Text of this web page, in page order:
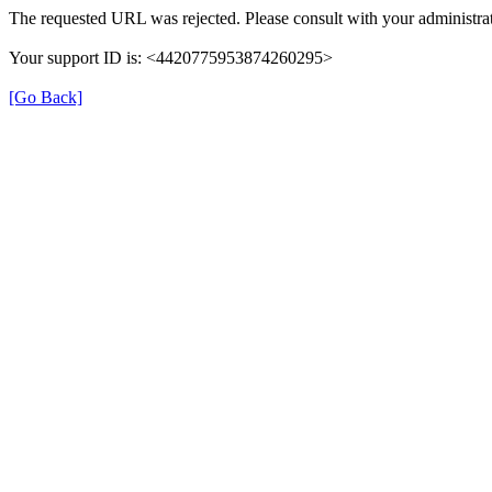
The requested URL was rejected. Please consult with your
Your support ID is: <4420775953874260295>
[Go Back]